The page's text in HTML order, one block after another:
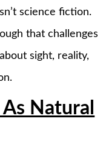
science fiction.
that challenges
sight, reality,
Natural